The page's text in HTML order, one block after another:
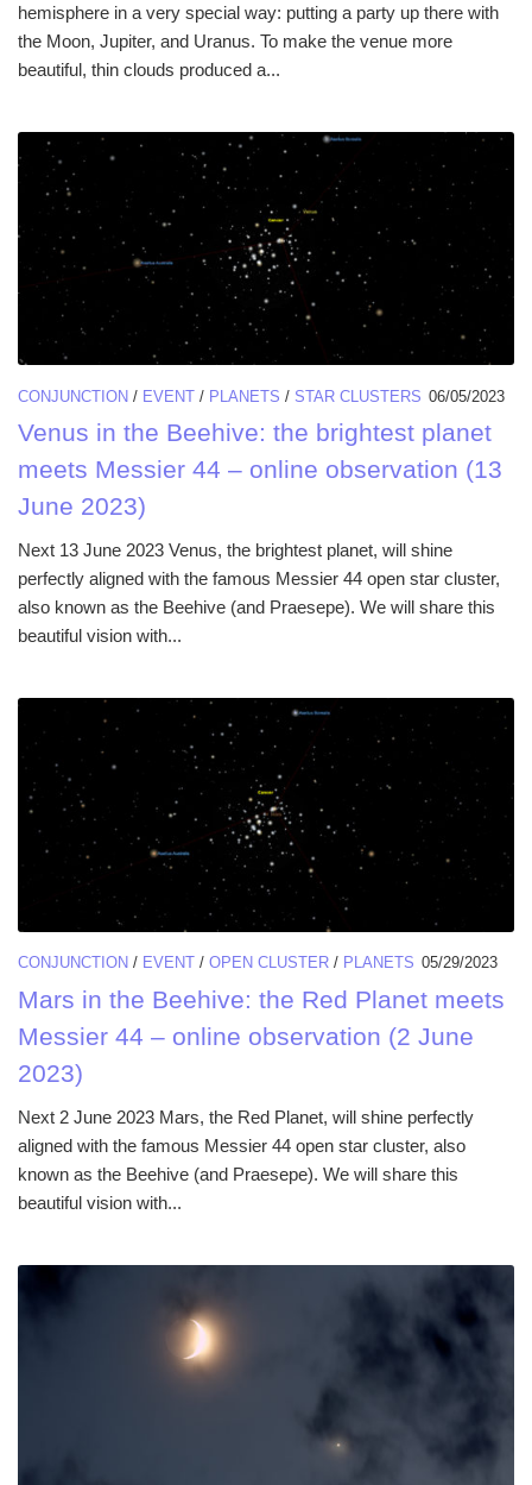
hemisphere in a very special way: putting a party up there with
the Moon, Jupiter, and Uranus. To make the venue more
beautiful, thin clouds produced a...
CONJUNCTION / EVENT / PLANETS / STAR CLUSTERS 06/05/2023
Venus in the Beehive: the brightest planet
meets Messier 44 – online observation (13
June 2023)
Next 13 June 2023 Venus, the brightest planet, will shine
perfectly aligned with the famous Messier 44 open star cluster,
also known as the Beehive (and Praesepe). We will share this
beautiful vision with...
CONJUNCTION / EVENT / OPEN CLUSTER / PLANETS 05/29/2023
Mars in the Beehive: the Red Planet meets
Messier 44 – online observation (2 June
2023)
Next 2 June 2023 Mars, the Red Planet, will shine perfectly
aligned with the famous Messier 44 open star cluster, also
known as the Beehive (and Praesepe). We will share this
beautiful vision with...